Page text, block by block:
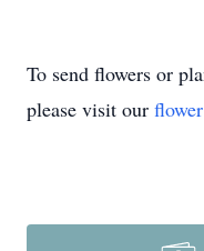
To send flowers or
please visit our